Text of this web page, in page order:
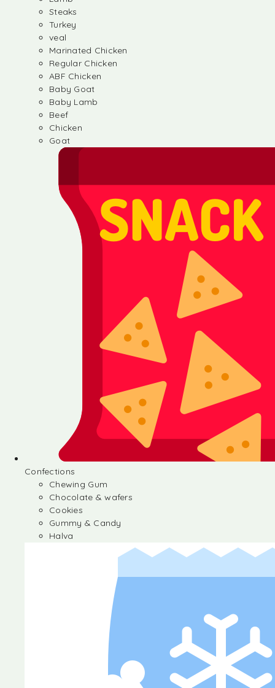
Steaks
Turkey
veal
Marinated Chicken
Regular Chicken
ABF Chicken
Baby Goat
Baby Lamb
Beef
Chicken
Goat
Confections
Chewing Gum
Chocolate & wafers
Cookies
Gummy & Candy
Halva